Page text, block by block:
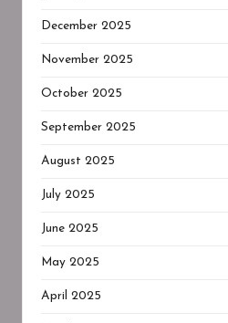
December 2025
November 2025
October 2025
September 2025
August 2025
July 2025
June 2025
May 2025
April 2025